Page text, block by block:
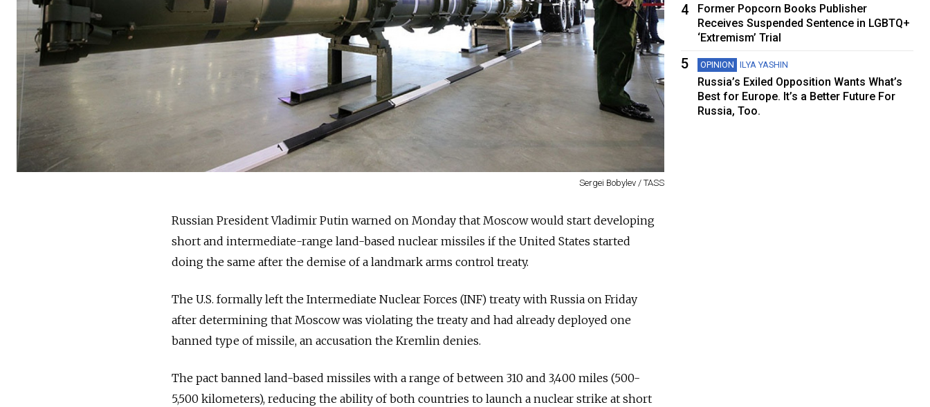
Sergei Bobylev / TASS
Russian President Vladimir Putin warned on Monday that Moscow would start developing
short and intermediate-range land-based nuclear missiles if the United States started
doing the same after the demise of a landmark arms control treaty.
The U.S. formally left the Intermediate Nuclear Forces (INF) treaty with Russia on Friday
after determining that Moscow was violating the treaty and had already deployed one
banned type of missile, an accusation the Kremlin denies.
The pact banned land-based missiles with a range of between 310 and 3,400 miles (500-
5,500 kilometers), reducing the ability of both countries to launch a nuclear strike at short
4
Former Popcorn Books Publisher
Receives Suspended Sentence in LGBTQ+
‘Extremism’ Trial
5 OPINION ILYA YASHIN
Russia’s Exiled Opposition Wants What’s
Best for Europe. It’s a Better Future For
Russia, Too.